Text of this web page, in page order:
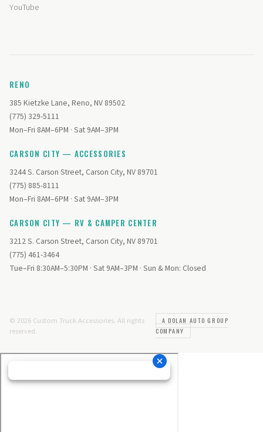
YouTube
RENO
385 Kietzke Lane, Reno, NV 89502
(775) 329-5111
Mon–Fri 8AM–6PM · Sat 9AM–3PM
CARSON CITY — ACCESSORIES
3244 S. Carson Street, Carson City, NV 89701
(775) 885-8111
Mon–Fri 8AM–6PM · Sat 9AM–3PM
CARSON CITY — RV & CAMPER CENTER
3212 S. Carson Street, Carson City, NV 89701
(775) 461-3464
Tue–Fri 8:30AM–5:30PM · Sat 9AM–3PM · Sun & Mon: Closed
© 2026 Custom Truck Accessories. All rights
reserved.
A DOLAN AUTO GROUP
COMPANY